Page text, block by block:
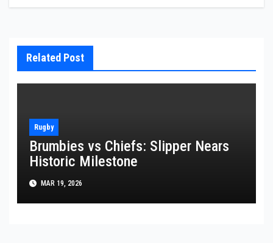
Related Post
Rugby
Brumbies vs Chiefs: Slipper Nears
Historic Milestone
MAR 19, 2026